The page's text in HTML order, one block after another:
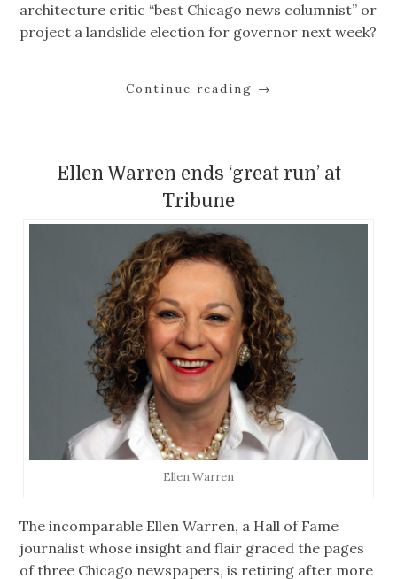
architecture critic “best Chicago news columnist” or
project a landslide election for governor next week?
Continue reading →
Ellen Warren ends ‘great run’ at
Tribune
Ellen Warren
The incomparable Ellen Warren, a Hall of Fame
journalist whose insight and flair graced the pages
of three Chicago newspapers, is retiring after more